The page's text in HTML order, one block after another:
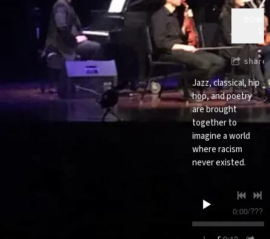
share
Jazz, classical, hip
hop, and poetry
are brought
together to
imagine a world
where racism
never existed.
0:00/???